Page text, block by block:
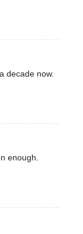
decade now.
enough.